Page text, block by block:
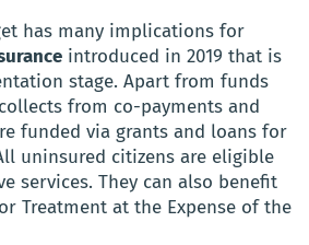
has many implications for
introduced in 2019 that is
stage. Apart from funds
from co-payments and
funded via grants and loans for
uninsured citizens are eligible
services. They can also benefit
Treatment at the Expense of the